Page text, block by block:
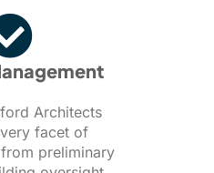
Architects
facet of
preliminary